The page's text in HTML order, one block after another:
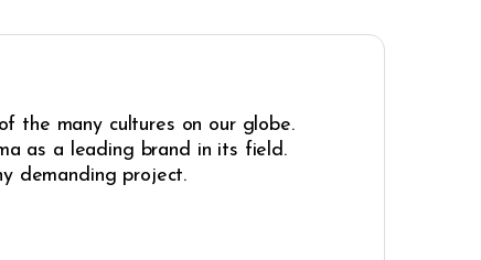
the many cultures on our globe.
as a leading brand in its field.
demanding project.